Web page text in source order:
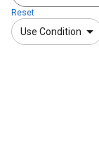
Reset
Use Condition